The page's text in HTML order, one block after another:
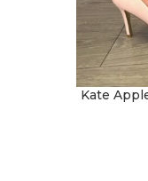
SELECT
Kate